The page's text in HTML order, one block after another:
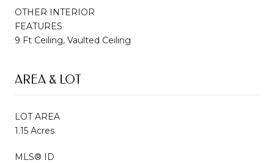
OTHER INTERIOR
FEATURES
9 Ft Ceiling, Vaulted Ceiling
AREA & LOT
LOT AREA
1.15 Acres
MLS® ID